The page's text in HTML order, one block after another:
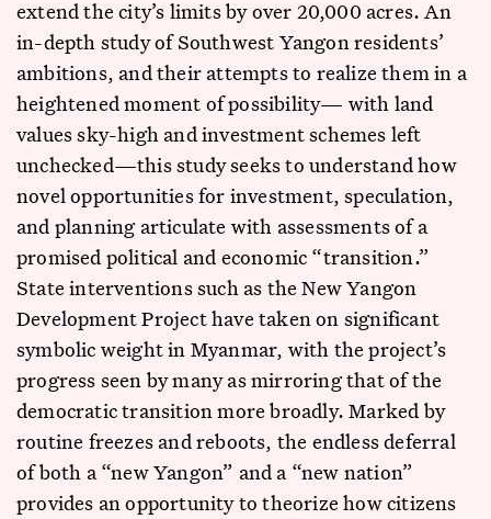
extend the city’s limits by over 20,000 acres. An
in-depth study of Southwest Yangon residents’
ambitions, and their attempts to realize them in a
heightened moment of possibility— with land
values sky-high and investment schemes left
unchecked—this study seeks to understand how
novel opportunities for investment, speculation,
and planning articulate with assessments of a
promised political and economic “transition.”
State interventions such as the New Yangon
Development Project have taken on significant
symbolic weight in Myanmar, with the project’s
progress seen by many as mirroring that of the
democratic transition more broadly. Marked by
routine freezes and reboots, the endless deferral
of both a “new Yangon” and a “new nation”
provides an opportunity to theorize how citizens